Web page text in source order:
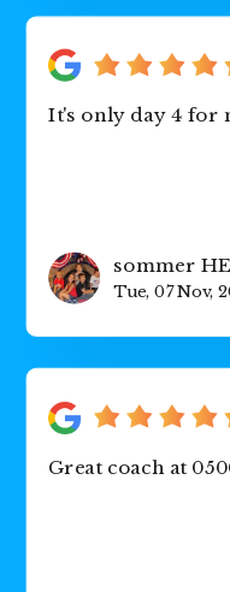
It's only day 4 for
sommer
Tue, 07 Nov,
Great coach at